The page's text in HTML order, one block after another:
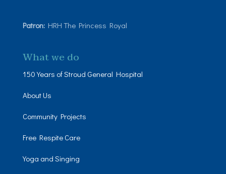
Patron:HRH The Princess Royal
What we do
150 Years of Stroud General Hospital
About Us
Community Projects
Free Respite Care
Yoga and Singing